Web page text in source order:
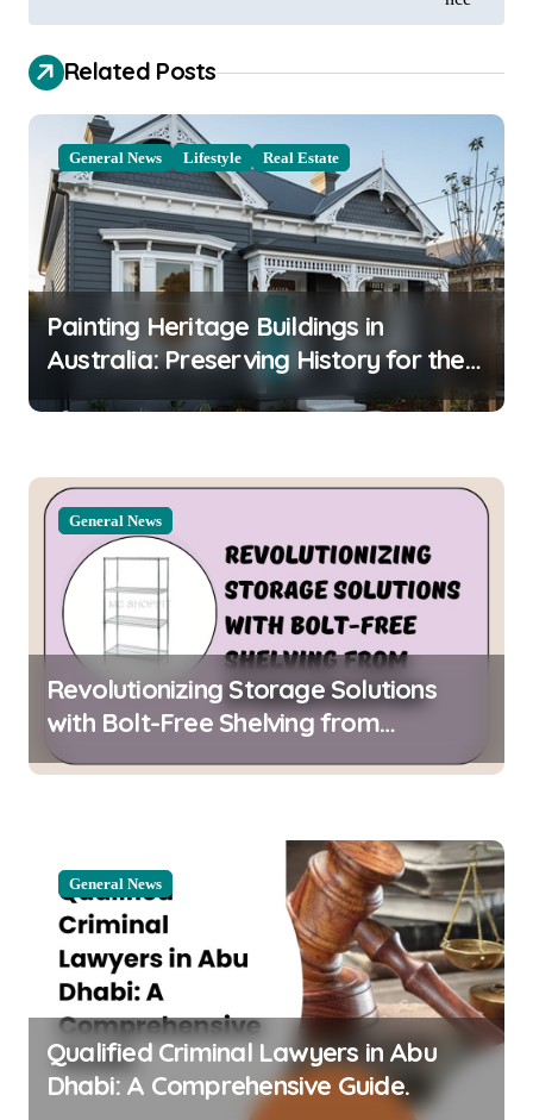
n
a
g
a
t
o
Related Posts
General News Lifestyle Real Estate
Painting Heritage Buildings in
Australia: Preserving History for the
Future
General News
Revolutionizing Storage Solutions
with Bolt-Free Shelving from
Stormatsystem
General News
Qualified Criminal Lawyers in Abu
Dhabi: A Comprehensive Guide.